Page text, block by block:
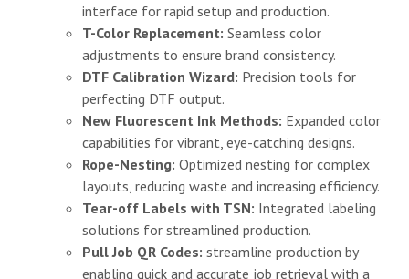
interface for rapid setup and production.
T-Color Replacement: Seamless color
adjustments to ensure brand consistency.
DTF Calibration Wizard: Precision tools for
perfecting DTF output.
New Fluorescent Ink Methods: Expanded color
capabilities for vibrant, eye-catching designs.
Rope-Nesting: Optimized nesting for complex
layouts, reducing waste and increasing efficiency.
Tear-off Labels with TSN: Integrated labeling
solutions for streamlined production.
Pull Job QR Codes: streamline production by
enabling quick and accurate job retrieval with a